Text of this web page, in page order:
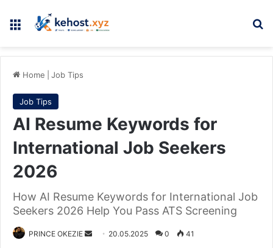
Menu
Home Job Tips
Job Tips
AI Resume Keywords for
International Job Seekers
2026
How AI Resume Keywords for International Job
Seekers 2026 Help You Pass ATS Screening
PRINCE OKEZIE
Send 20.05.2025 0 41